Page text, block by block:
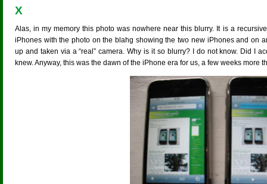
X
Alas, in my memory this photo was nowhere near this blurry. It is a
iPhones with the photo on the blahg showing the two new iPhones and on
up and taken via a “real” camera. Why is it so blurry? I do not know. Did I
knew. Anyway, this was the dawn of the iPhone era for us, a few weeks more